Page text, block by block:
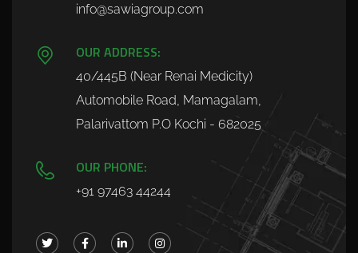
info@sawiagroup.com
OUR ADDRESS:
40/445B (Near Renai Medicity)
Automobile Road, Mamagalam,
Palarivattom P.O Kochi - 682025
OUR PHONE:
+91 97463 44244